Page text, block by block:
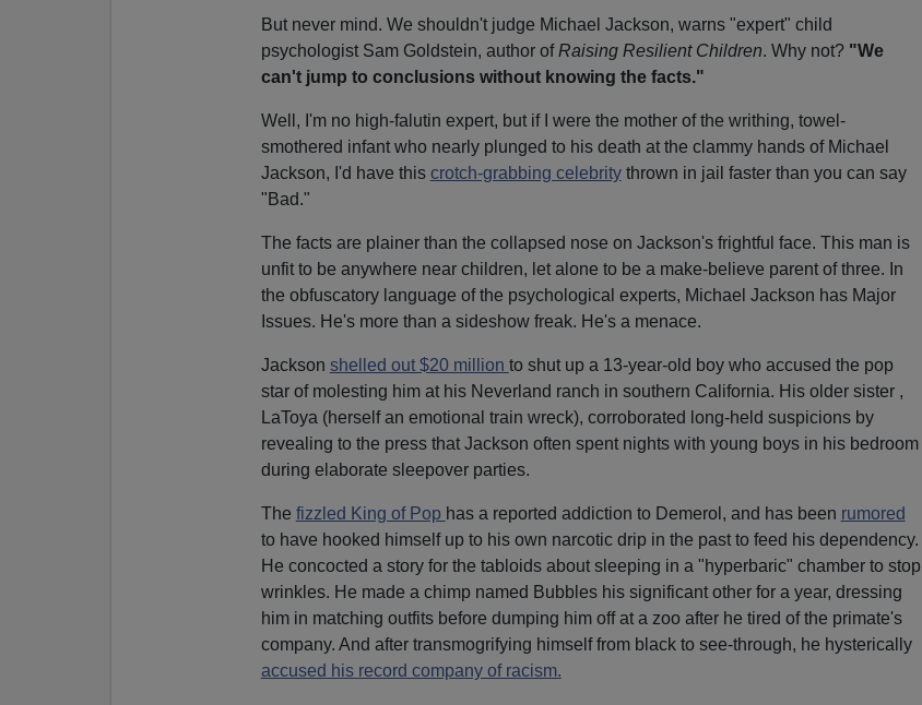
But never mind. We shouldn't judge Michael Jackson, warns "expert" child
psychologist Sam Goldstein, author ofRaising Resilient Children. Why not? "We
can't jump to conclusions without knowing the facts."
Well, I'm no high-falutin expert, but if I were the mother of the writhing, towel-
smothered infant who nearly plunged to his death at the clammy hands of Michael
Jackson, I'd have this crotch-grabbing celebritythrown in jail faster than you can say
"Bad."
The facts are plainer than the collapsed nose on Jackson's frightful face. This man is
unfit to be anywhere near children, let alone to be a make-believe parent of three. In
the obfuscatory language of the psychological experts, Michael Jackson has Major
Issues. He's more than a sideshow freak. He's a menace.
Jackson shelled out $20 million to shut up a 13-year-old boy who accused the pop
star of molesting him at his Neverland ranch in southern California. His older sister ,
LaToya (herself an emotional train wreck), corroborated long-held suspicions by
revealing to the press that Jackson often spent nights with young boys in his bedroom
during elaborate sleepover parties.
The fizzled King of Pop has a reported addiction to Demerol, and has been rumored
to have hooked himself up to his own narcotic drip in the past to feed his dependency.
He concocted a story for the tabloids about sleeping in a "hyperbaric" chamber to stop
wrinkles. He made a chimp named Bubbles his significant other for a year, dressing
him in matching outfits before dumping him off at a zoo after he tired of the primate's
company. And after transmogrifying himself from black to see-through, he hysterically
accused his record company of racism.